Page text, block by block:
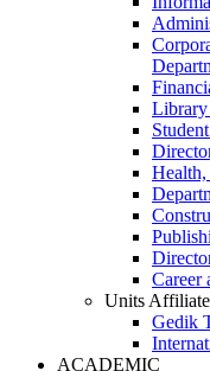
Library
Health,
Career
Units
Gedik
ACADEMIC